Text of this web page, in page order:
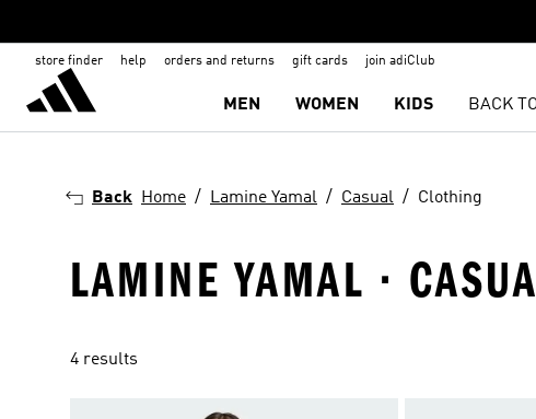
store finder help orders and returns gift cards join adiClub
MEN WOMEN KIDS BACK
Back Home Lamine Yamal Casual Clothing
LAMINE YAMAL ·
4 results